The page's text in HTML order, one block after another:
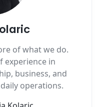
of what we do.
experience in
business, and
operations.